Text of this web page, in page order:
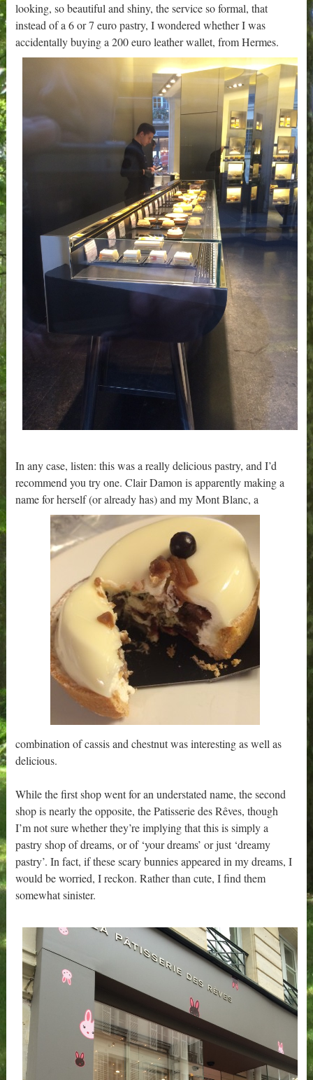
looking, so beautiful and shiny, the service so formal, that
instead of a 6 or 7 euro pastry, I wondered whether I was
accidentally buying a 200 euro leather wallet, from Hermes.
In any case, listen: this was a really delicious pastry, and I’d
recommend you try one. Clair Damon is apparently making a
name for herself (or already has) and my Mont Blanc, a
combination of cassis and chestnut was interesting as well as
delicious.
While the first shop went for an understated name, the second
shop is nearly the opposite, the Patisserie des Rêves, though
I’m not sure whether they’re implying that this is simply a
pastry shop of dreams, or of ‘your dreams’ or just ‘dreamy
pastry’. In fact, if these scary bunnies appeared in my dreams, I
would be worried, I reckon. Rather than cute, I find them
somewhat sinister.